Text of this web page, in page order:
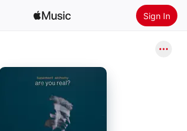
Sign In
Install Apple Music